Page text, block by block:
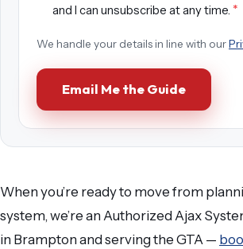
and I can unsubscribe at any time. *
We handle your details in line with our
Email Me the Guide
When you’re ready to move from
system, we’re an Authorized Ajax
in Brampton and serving the GTA —